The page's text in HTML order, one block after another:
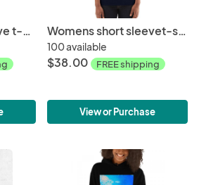
Womens short sleeve t-shirt-Late Afternoon Womens short sleevet-shirt-Sunset Wave
100 available
$38.00 FREE shipping
View or Purchase